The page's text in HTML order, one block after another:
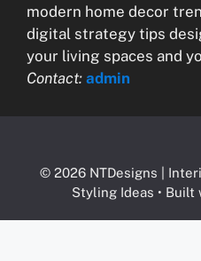
modern home decor
digital strategy tips
your living spaces and
Contact: admin
© 2026 NTDesigns |
Styling Ideas • Built